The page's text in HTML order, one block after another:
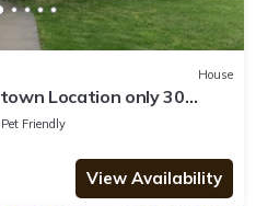
House
Location only 30
Park!
Pet Friendly
View Availability